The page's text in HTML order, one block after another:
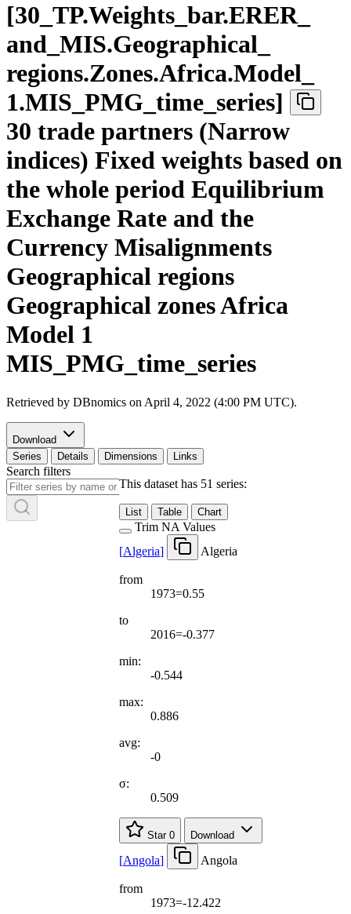
[30 TP.Weights bar.ERER_
and MIS.Geographical
regions.Zones.Africa.Model
1.MIS PMG time series]
30 trade partners (Narrow
indices) Fixed weights based on
the whole period Equilibrium
Exchange Rate and the
Currency Misalignments
Geographical regions
Geographical zones Africa
Model 1
MIS_PMG_time_series
Retrieved by DBnomics on April 4, 2022 (4:00 PM UTC).
Download
Series
Details Dimensions Links
Search filters
This dataset has 51 series:
List Table Chart
Trim NA Values
[Algeria] Algeria
from
1973=0.55
to
2016=-0.377
min:
-0.544
max:
0.886
avg:
-0
σ:
0.509
Star 0 Download
[Angola] Angola
from
1973=-12.422